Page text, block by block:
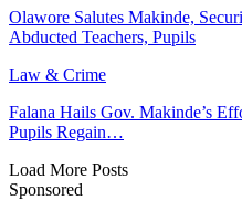
Olawore Salutes Makinde,
Abducted Teachers, Pupils
Law & Crime
Falana Hails Gov. Makinde’s
Pupils Regain…
Load More Posts
Sponsored